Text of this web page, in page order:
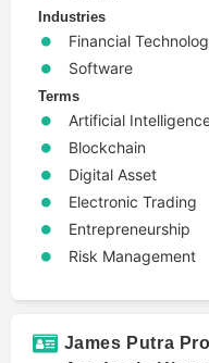
Industries
Financial
Software
Terms
Artificial
Blockchain
Digital Asset
Electronic Trading
Entrepreneurship
Risk Management
James Putra